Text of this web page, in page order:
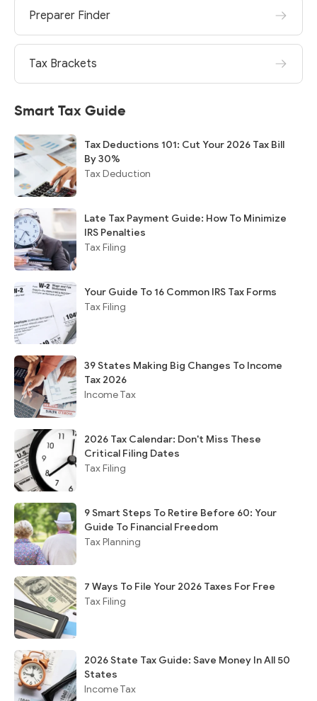
Preparer Finder
Tax Brackets
Smart Tax Guide
Tax Deductions 101: Cut Your 2026 Tax Bill
By 30%
Tax Deduction
Late Tax Payment Guide: How To Minimize
IRS Penalties
Tax Filing
Your Guide To 16 Common IRS Tax Forms
Tax Filing
39 States Making Big Changes To Income
Tax 2026
Income Tax
2026 Tax Calendar: Don't Miss These
Critical Filing Dates
Tax Filing
9 Smart Steps To Retire Before 60: Your
Guide To Financial Freedom
Tax Planning
7 Ways To File Your 2026 Taxes For Free
Tax Filing
2026 State Tax Guide: Save Money In All 50
States
Income Tax